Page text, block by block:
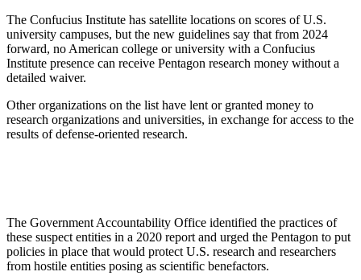
The Confucius Institute has satellite locations on scores of U.S.
university campuses, but the new guidelines say that from 2024
forward, no American college or university with a Confucius
Institute presence can receive Pentagon research money without a
detailed waiver.
Other organizations on the list have lent or granted money to
research organizations and universities, in exchange for access to the
results of defense-oriented research.
The Government Accountability Office identified the practices of
these suspect entities in a 2020 report and urged the Pentagon to put
policies in place that would protect U.S. research and researchers
from hostile entities posing as scientific benefactors.